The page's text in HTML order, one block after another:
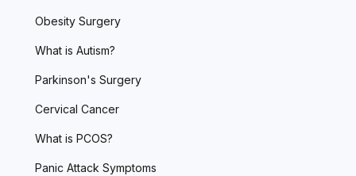
Obesity Surgery
What is Autism?
Parkinson's Surgery
Cervical Cancer
What is PCOS?
Panic Attack Symptoms